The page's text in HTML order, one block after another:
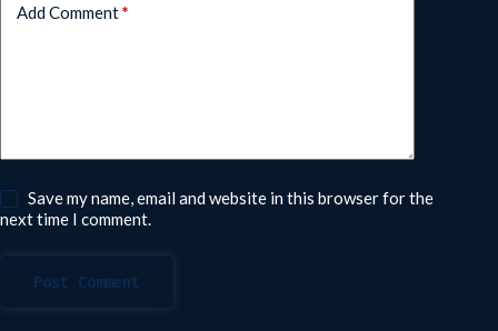
Add Comment*
Save my name, email and website in this browser for the
next time I comment.
Post Comment